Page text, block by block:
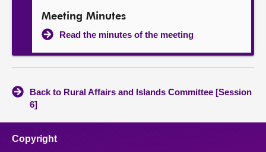
Meeting Minutes
Read the minutes of the meeting
Back to Rural Affairs and Islands Committee [Session
6]
Copyright